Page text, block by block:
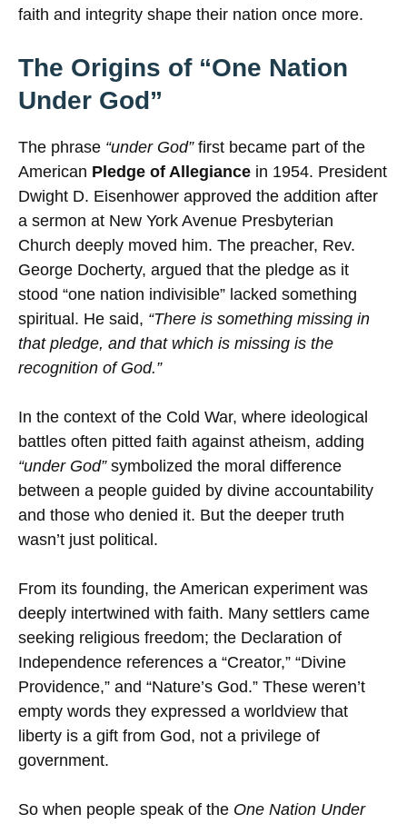
faith and integrity shape their nation once more.
The Origins of “One Nation
Under God”
The phrase “under God”first became part of the
American Pledge of Allegiance in 1954. President
Dwight D. Eisenhower approved the addition after
a sermon at New York Avenue Presbyterian
Church deeply moved him. The preacher, Rev.
George Docherty, argued that the pledge as it
stood “one nation indivisible” lacked something
spiritual. He said, “There is something missing in
that pledge, and that which is missing is the
recognition of God.”
In the context of the Cold War, where ideological
battles often pitted faith against atheism, adding
“under God”symbolized the moral difference
between a people guided by divine accountability
and those who denied it. But the deeper truth
wasn’t just political.
From its founding, the American experiment was
deeply intertwined with faith. Many settlers came
seeking religious freedom; the Declaration of
Independence references a “Creator,” “Divine
Providence,” and “Nature’s God.” These weren’t
empty words they expressed a worldview that
liberty is a gift from God, not a privilege of
government.
So when people speak of the One Nation Under